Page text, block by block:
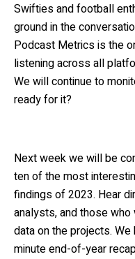
Swifties and football
ground in the
Podcast Metrics is the
listening across all
We will continue to
ready for it?
Next week we will be
ten of the most
findings of 2023. Hear
analysts, and those
data on the projects.
minute end-of-year